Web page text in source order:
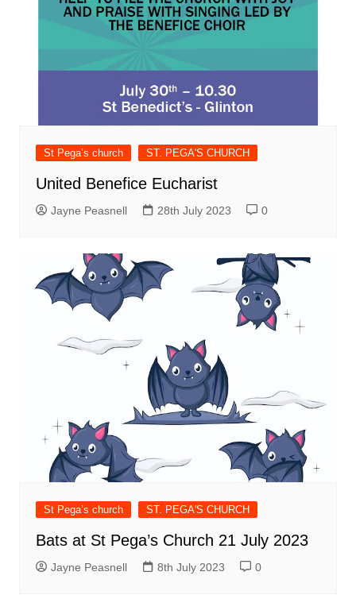
St Pega’s church ST. PEGA'S CHURCH
United Benefice Eucharist
Jayne Peasnell 28th July 2023 0
St Pega’s church ST. PEGA'S CHURCH
Bats at St Pega’s Church 21 July 2023
Jayne Peasnell 8th July 2023 0